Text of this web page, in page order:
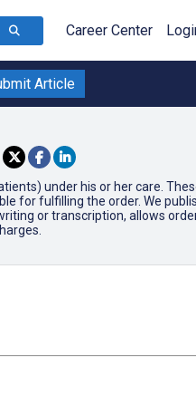
Career Center
Article
under his or her care.
for fulfilling the order. We
or transcription, allows